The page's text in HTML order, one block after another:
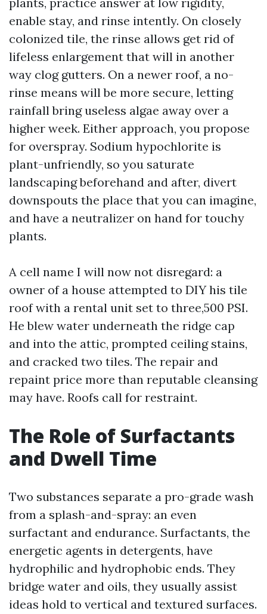
enable stay, and rinse intently. On closely
colonized tile, the rinse allows get rid of
lifeless enlargement that will in another
way clog gutters. On a newer roof, a no-
rinse means will be more secure, letting
rainfall bring useless algae away over a
higher week. Either approach, you propose
for overspray. Sodium hypochlorite is
plant-unfriendly, so you saturate
landscaping beforehand and after, divert
downspouts the place that you can imagine,
and have a neutralizer on hand for touchy
plants.
A cell name I will now not disregard: a
owner of a house attempted to DIY his tile
roof with a rental unit set to three,500 PSI.
He blew water underneath the ridge cap
and into the attic, prompted ceiling stains,
and cracked two tiles. The repair and
repaint price more than reputable cleansing
may have. Roofs call for restraint.
The Role of Surfactants
and Dwell Time
Two substances separate a pro-grade wash
from a splash-and-spray: an even
surfactant and endurance. Surfactants, the
energetic agents in detergents, have
hydrophilic and hydrophobic ends. They
bridge water and oils, they usually assist
ideas hold to vertical and textured surfaces.